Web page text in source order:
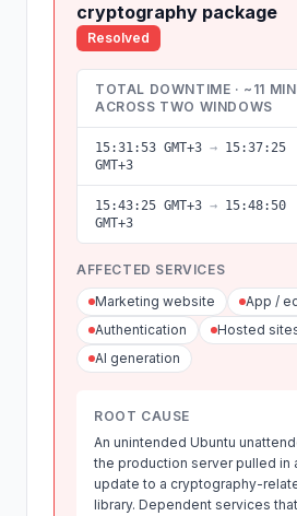
cryptography package
Resolved
TOTAL DOWNTIME · ~11
ACROSS TWO WINDOWS
15:31:53 GMT+3 → 15:37:25
GMT+3
15:43:25 GMT+3 → 15:48:50
GMT+3
AFFECTED SERVICES
Marketing website
App /
Authentication
Hosted
AI generation
ROOT CAUSE
An unintended Ubuntu
the production server pulled in
update to a cryptography-
library. Dependent services